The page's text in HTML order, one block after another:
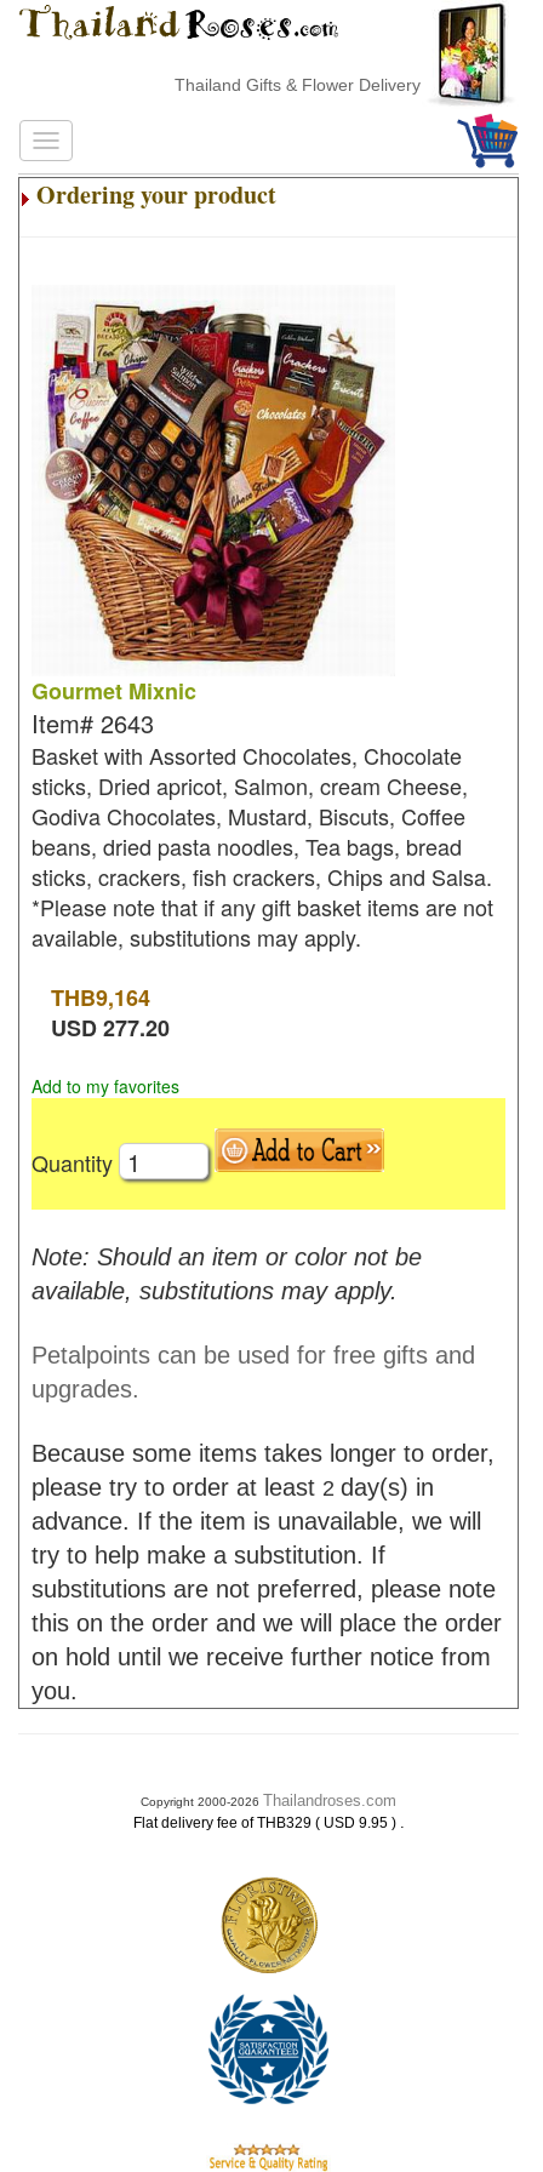
Thailand Gifts & Flower Delivery
Ordering your product
Gourmet Mixnic
Item# 2643
Basket with Assorted Chocolates, Chocolate
sticks, Dried apricot, Salmon, cream Cheese,
Godiva Chocolates, Mustard, Biscuts, Coffee
beans, dried pasta noodles, Tea bags, bread
sticks, crackers, fish crackers, Chips and Salsa.
*Please note that if any gift basket items are not
available, substitutions may apply.
THB9,164
USD277.20
Add to my favorites
Quantity
Note: Should an item or color not be
available, substitutions may apply.
Petalpoints can be used for free gifts and
upgrades.
Because some items takes longer to order,
please try to order at least 2 day(s) in
advance. If the item is unavailable, we will
try to help make a substitution. If
substitutions are not preferred, please note
this on the order and we will place the order
on hold until we receive further notice from
you.
Copyright 2000-2026 Thailandroses.com
Flat delivery fee of THB329 ( USD 9.95 ) .